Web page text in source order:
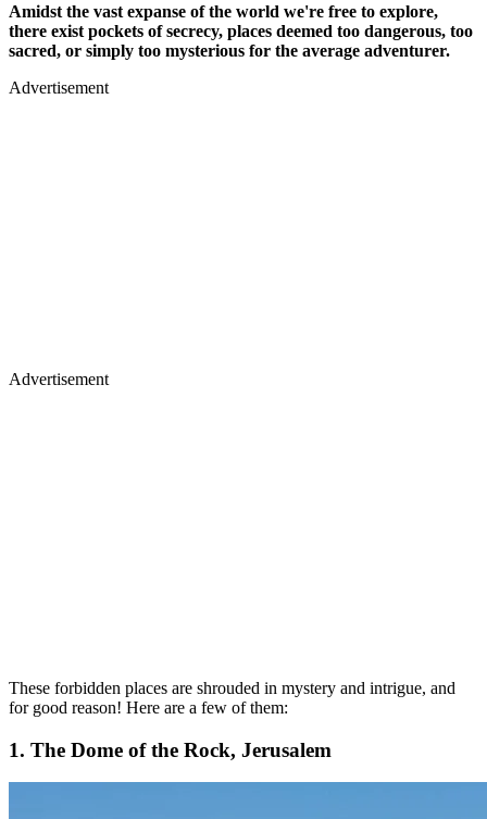
Amidst the vast expanse of the world we're free to explore,
there exist pockets of secrecy, places deemed too dangerous, too
sacred, or simply too mysterious for the average adventurer.
Advertisement
Advertisement
These forbidden places are shrouded in mystery and intrigue, and
for good reason! Here are a few of them:
1. The Dome of the Rock, Jerusalem